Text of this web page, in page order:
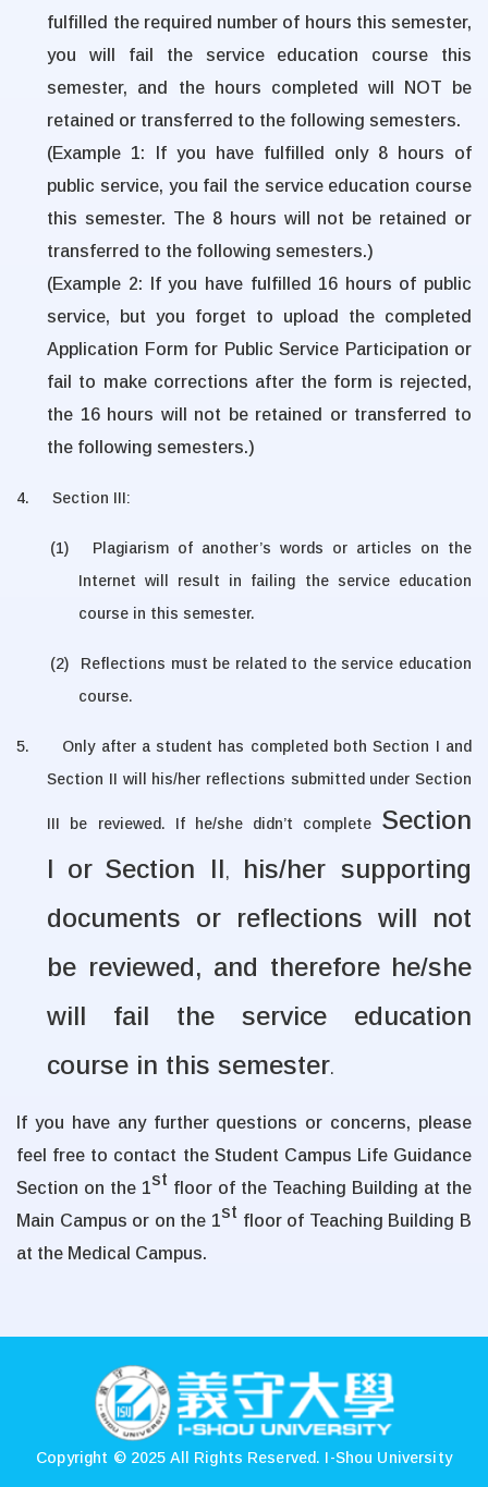
fulfilled the required number of hours this semester,
you will fail the service education course this
semester, and the hours completed will NOT be
retained or transferred to the following semesters.
(Example 1: If you have fulfilled only 8 hours of
public service, you fail the service education course
this semester. The 8 hours will not be retained or
transferred to the following semesters.)
(Example 2: If you have fulfilled 16 hours of public
service, but you forget to upload the completed
Application Form for Public Service Participation or
fail to make corrections after the form is rejected,
the 16 hours will not be retained or transferred to
the following semesters.)
4. Section III:
(1)
Plagiarism of another’s words or articles on the
Internet will result in failing the service education
course in this semester.
(2)
Reflections must be related to the service education
course.
5.
Only after a student has completed both Section I and
Section II will his/her reflections submitted under Section
III be reviewed. If he/she didn’t complete Section
I or Section II,
his/her supporting
documents or reflections will not
be reviewed, and therefore he/she
will fail the service education
course in this semester.
If you have any further questions or concerns, please
feel free to contact the Student Campus Life Guidance
Section on the 1st floor of the Teaching Building at the
Main Campus or on the 1st floor of Teaching Building B
at the Medical Campus.
Copyright © 2025 All Rights Reserved. I-Shou University